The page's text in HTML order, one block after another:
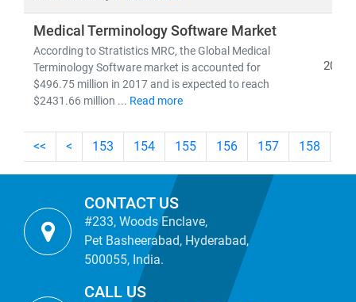
Medical Terminology Software Market
According to Stratistics MRC, the Global Medical
Terminology Software market is accounted for
$496.75 million in 2017 and is expected to reach
$2431.66 million ... Read more
2019
<< < 153 154 155 156 157 158
CONTACT US
#233, Woods Enclave,
Pet Basheerabad, Hyderabad,
500055, India.
CALL US